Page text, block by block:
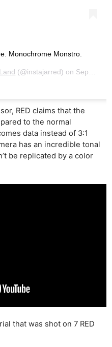
Monochrome Monstro.
(@instajarred) on Sep 26, 2018 at 2:34pm PDT
RED claims that the
to the normal
data instead of 3:1
has an incredible tonal
be replicated by a color
that was shot on 7 RED